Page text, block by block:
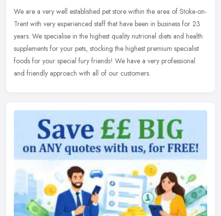
We are a very well established pet store within the area of Stoke-on-
Trent with very experienced staff that have been in business for 23
years. We specialise in the highest quality nutrional diets and health
supplements for your pets, stocking the highest premium specialist
foods for your special fury friends! We have a very professional
and friendly approach with all of our customers.